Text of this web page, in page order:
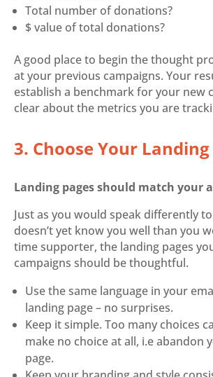
Total number of donations?
$ value of total donations?
A good place to begin the thought
at your previous campaigns. Your
establish a benchmark for your new
clear about the metrics you are
3. Choose Your Landing
Landing pages should match your
Just as you would speak differently
doesn’t yet know you well than you
time supporter, the landing pages
campaigns should be thoughtful.
Use the same language in your
landing page – no surprises.
Keep it simple. Too many choices
make no choice at all, i.e abandon
page.